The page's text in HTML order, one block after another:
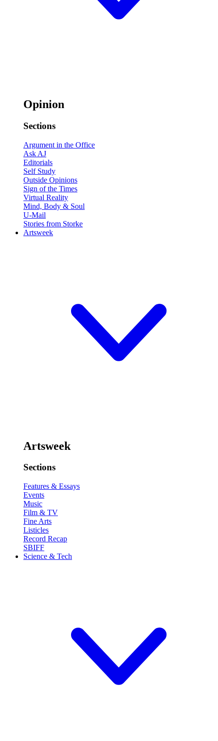
Opinion
Sections
Argument in the Office
Ask AJ
Editorials
Self Study
Outside Opinions
Sign of the Times
Virtual Reality
Mind, Body & Soul
U-Mail
Stories from Storke
Artsweek
Artsweek
Sections
Features & Essays
Events
Music
Film & TV
Fine Arts
Listicles
Record Recap
SBIFF
Science & Tech